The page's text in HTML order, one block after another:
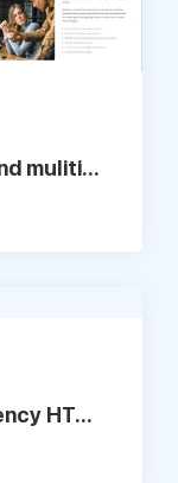
muliti...
HT...